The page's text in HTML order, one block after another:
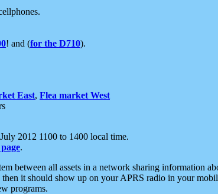
! and (for the D710).
East, Flea market West
2012 1100 to 1400 local time.
.
between all assets in a network sharing information
it should show up on your APRS radio in your
programs.